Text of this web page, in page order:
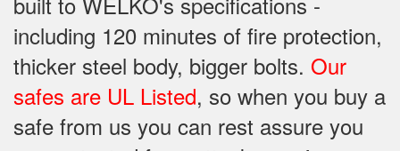
including 120 minutes of fire protection,
thicker steel body, bigger bolts. Our
safes are UL Listed, so when you buy a
safe from us you can rest assure you